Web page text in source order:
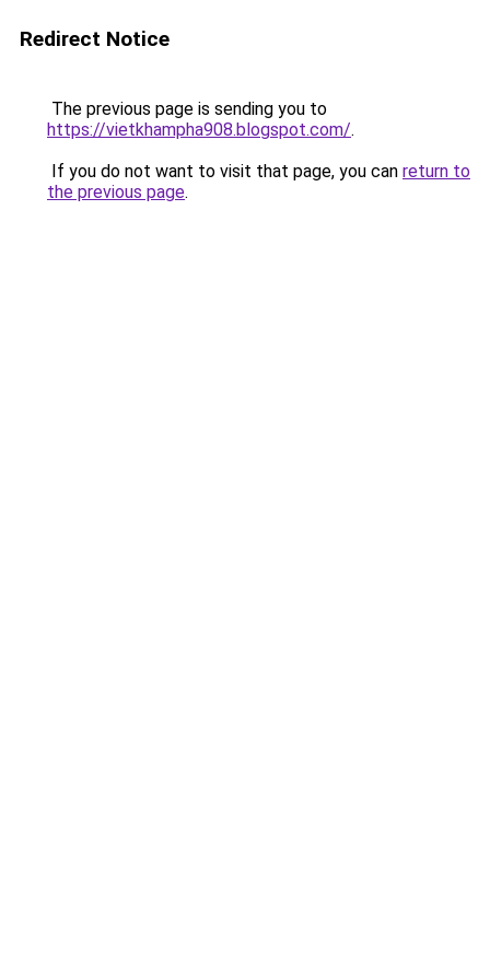
Redirect Notice
The previous page is sending you to
https://vietkhampha908.blogspot.com/.
If you do not want to visit that page, you can return to
the previous page.